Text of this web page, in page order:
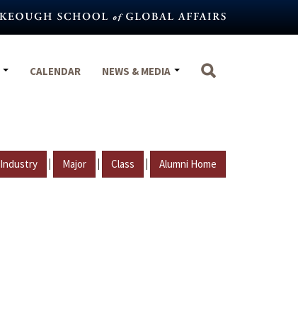
CALENDAR NEWS & MEDIA
Industry | Major | Class | Alumni Home